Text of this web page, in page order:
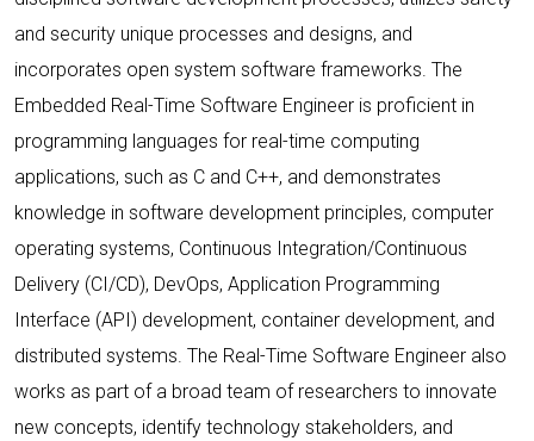
and security unique processes and designs, and
incorporates open system software frameworks. The
Embedded Real-Time Software Engineer is proficient in
programming languages for real-time computing
applications, such as C and C++, and demonstrates
knowledge in software development principles, computer
operating systems, Continuous Integration/Continuous
Delivery (CI/CD), DevOps, Application Programming
Interface (API) development, container development, and
distributed systems. The Real-Time Software Engineer also
works as part of a broad team of researchers to innovate
new concepts, identify technology stakeholders, and